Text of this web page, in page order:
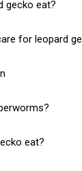
gecko eat?
for leopard
eat?